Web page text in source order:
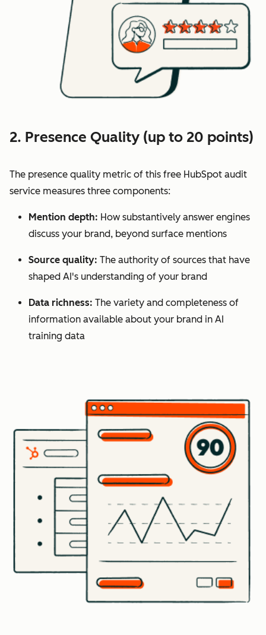
2. Presence Quality (up to 20 points)
The presence quality metric of this free HubSpot audit
service measures three components:
Mention depth: How substantively answer engines
discuss your brand, beyond surface mentions
Source quality: The authority of sources that have
shaped AI's understanding of your brand
Data richness: The variety and completeness of
information available about your brand in AI
training data